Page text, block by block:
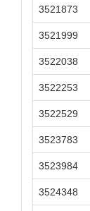
3521873
3521999
3522038
3522253
3522529
3523783
3523984
3524348